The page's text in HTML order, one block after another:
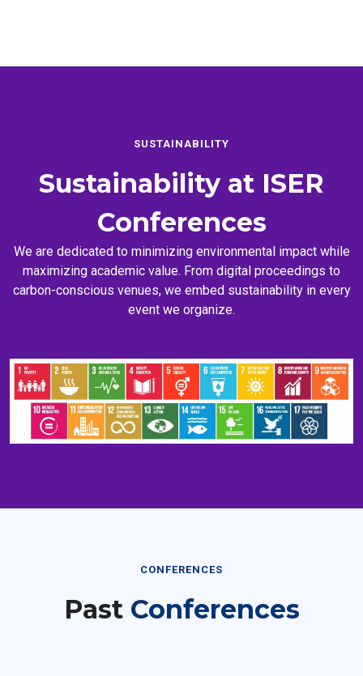
SUSTAINABILITY
Sustainability at ISER
Conferences
We are dedicated to minimizing environmental impact while
maximizing academic value. From digital proceedings to
carbon-conscious venues, we embed sustainability in every
event we organize.
CONFERENCES
Past Conferences